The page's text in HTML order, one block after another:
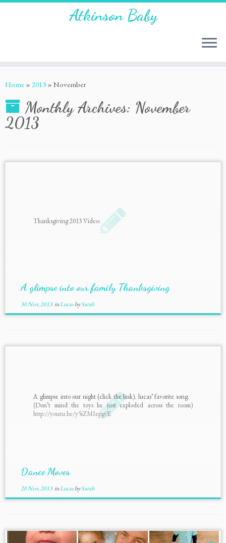
Atkinson Baby
Home » 2013 » November
Monthly Archives: November
2013
Thanksgiving 2013 Video:
A glimpse into our family Thanksgiving
30 Nov, 2013inLucasbySarah
A glimpse into our night (click the link). lucas’ favorite song.
(Don’t mind the toys he just exploded across the room)
http://youtu.be/y5iZMIepg0E
Dance Moves
20 Nov, 2013inLucasbySarah